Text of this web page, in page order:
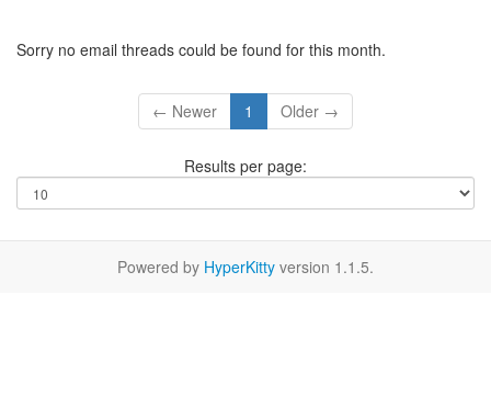
Sorry no email threads could be found for this month.
← Newer 1 Older →
Results per page:
Powered by HyperKitty version 1.1.5.